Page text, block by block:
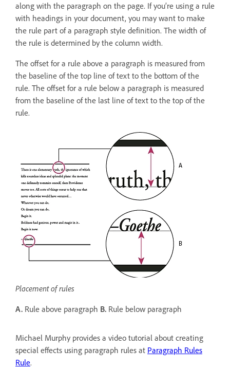
along with the paragraph on the page. If you’re using a rule
with headings in your document, you may want to make
the rule part of a paragraph style definition. The width of
the rule is determined by the column width.
The offset for a rule above a paragraph is measured from
the baseline of the top line of text to the bottom of the
rule. The offset for a rule below a paragraph is measured
from the baseline of the last line of text to the top of the
rule.
Placement of rules
A. Rule above paragraph B. Rule below paragraph
Michael Murphy provides a video tutorial about creating
special effects using paragraph rules at Paragraph Rules
Rule.